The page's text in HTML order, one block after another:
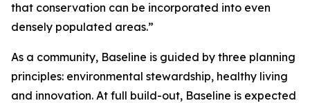
that conservation can be incorporated into even
densely populated areas.”
As a community, Baseline is guided by three planning
principles: environmental stewardship, healthy living
and innovation. At full build-out, Baseline is expected